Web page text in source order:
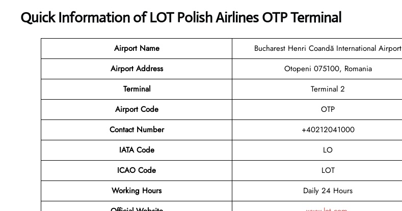
Quick Information of LOT Polish Airlines OTP Terminal
Airport Name
Bucharest Henri Coandă International Airport
Airport Address
Otopeni 075100, Romania
Terminal
Terminal 2
Airport Code
OTP
Contact Number
+40212041000
IATA Code
LO
ICAO Code
LOT
Working Hours
Daily 24 Hours